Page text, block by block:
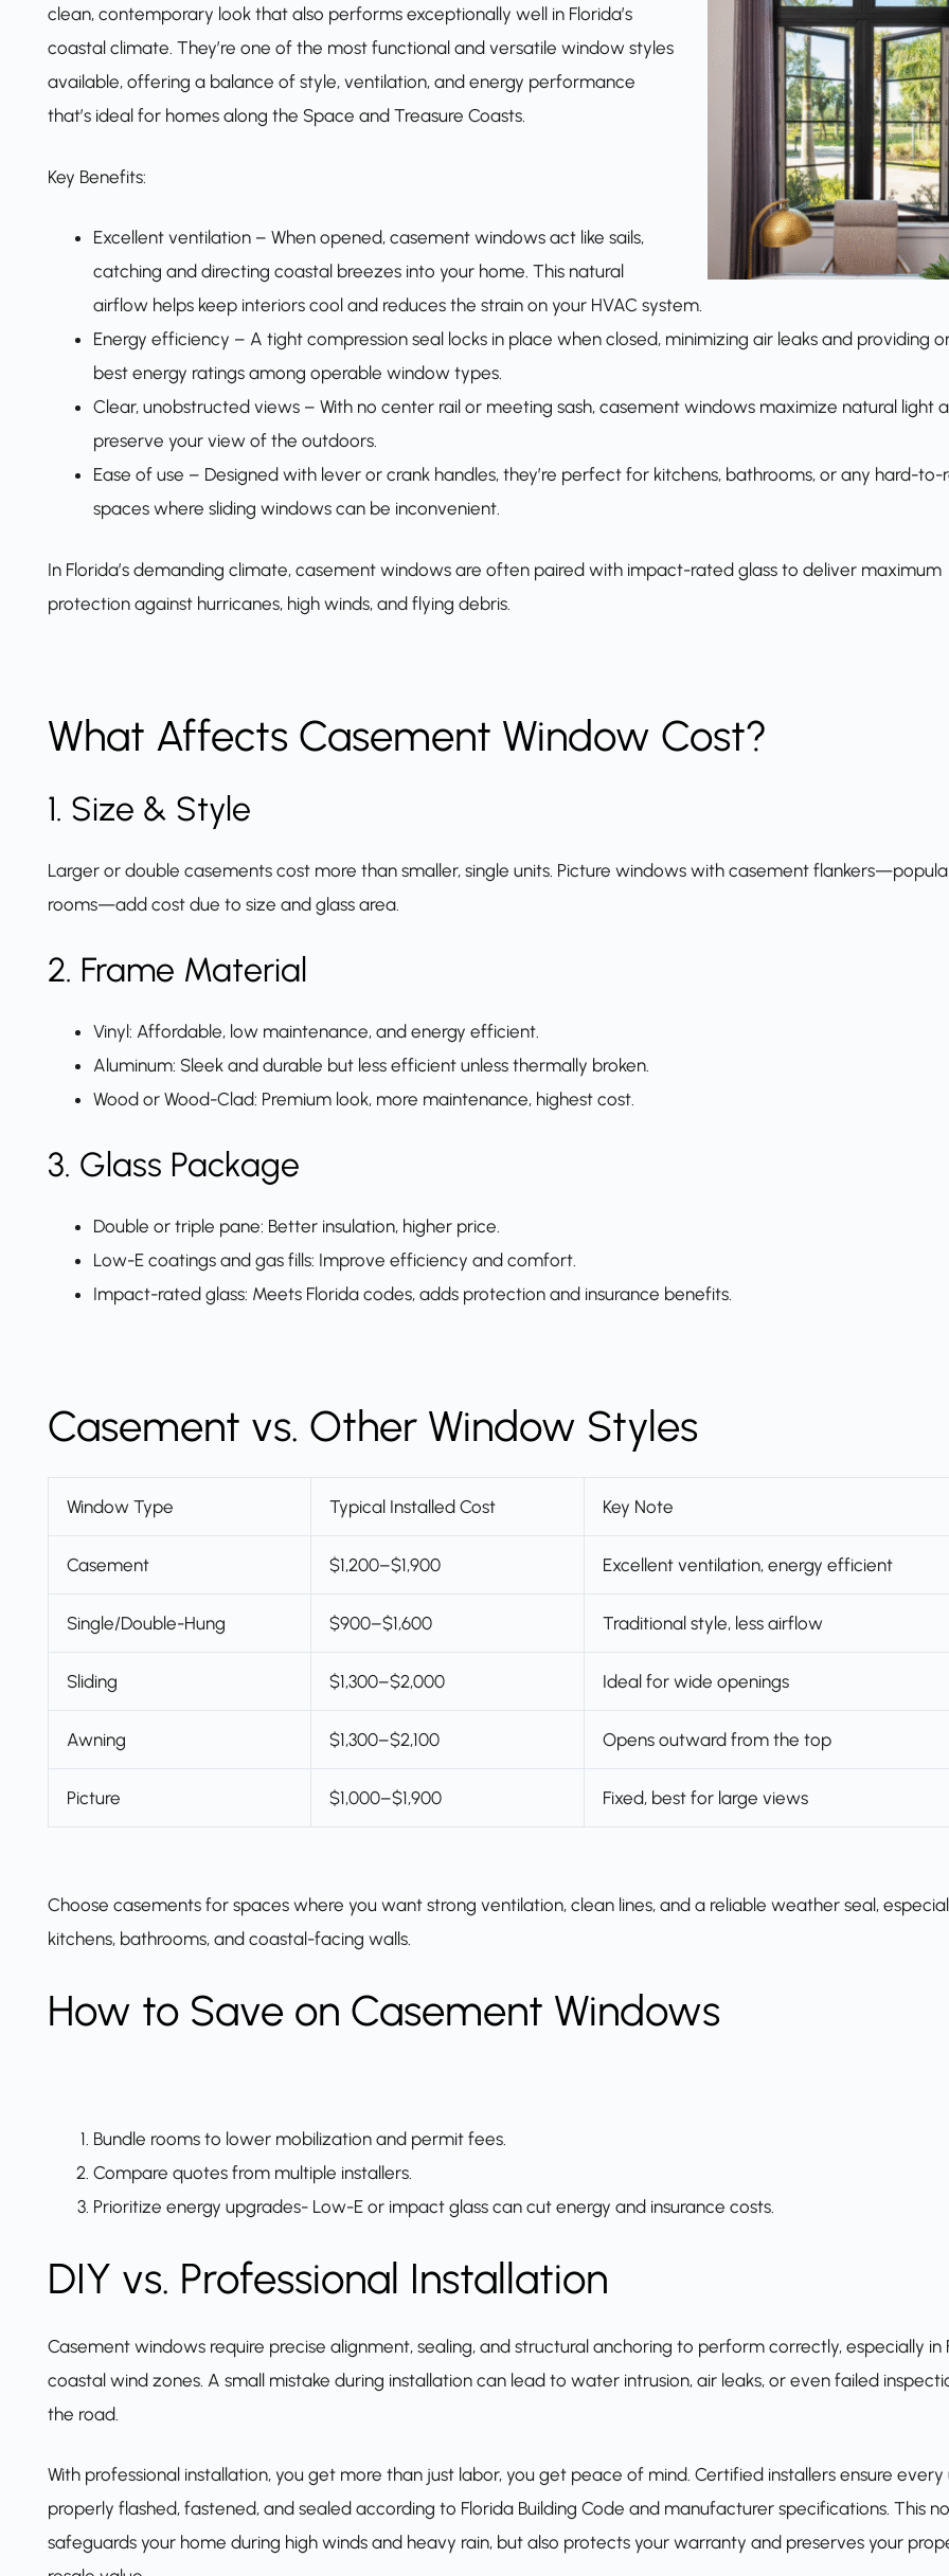
clean, contemporary look that also performs exceptionally well in Florida’s
coastal climate. They’re one of the most functional and versatile window styles
available, offering a balance of style, ventilation, and energy performance
that’s ideal for homes along the Space and Treasure Coasts.
Key Benefits:
Excellent ventilation – When opened, casement windows act like sails,
catching and directing coastal breezes into your home. This natural
airflow helps keep interiors cool and reduces the strain on your HVAC system.
Energy efficiency – A tight compression seal locks in place when closed, minimizing air leaks and providing
best energy ratings among operable window types.
Clear, unobstructed views – With no center rail or meeting sash, casement windows maximize natural light
preserve your view of the outdoors.
Ease of use – Designed with lever or crank handles, they’re perfect for kitchens, bathrooms, or any hard-to-
spaces where sliding windows can be inconvenient.
In Florida’s demanding climate, casement windows are often paired with impact-rated glass to deliver maximum
protection against hurricanes, high winds, and flying debris.
What Affects Casement Window Cost?
1. Size & Style
Larger or double casements cost more than smaller, single units. Picture windows with casement
rooms—add cost due to size and glass area.
2. Frame Material
Vinyl: Affordable, low maintenance, and energy efficient.
Aluminum: Sleek and durable but less efficient unless thermally broken.
Wood or Wood-Clad: Premium look, more maintenance, highest cost.
3. Glass Package
Double or triple pane: Better insulation, higher price.
Low-E coatings and gas fills: Improve efficiency and comfort.
Impact-rated glass: Meets Florida codes, adds protection and insurance benefits.
Casement vs. Other Window Styles
Window Type Typical Installed Cost Key Note
Casement $1,200–$1,900 Excellent ventilation, energy efficient
Single/Double-Hung $900–$1,600 Traditional style, less airflow
Sliding $1,300–$2,000 Ideal for wide openings
Awning $1,300–$2,100 Opens outward from the top
Picture $1,000–$1,900 Fixed, best for large views
Choose casements for spaces where you want strong ventilation, clean lines, and a reliable weather seal,
kitchens, bathrooms, and coastal-facing walls.
How to Save on Casement Windows
Bundle rooms to lower mobilization and permit fees.
Compare quotes from multiple installers.
Prioritize energy upgrades- Low-E or impact glass can cut energy and insurance costs.
DIY vs. Professional Installation
Casement windows require precise alignment, sealing, and structural anchoring to perform correctly, especially in
coastal wind zones. A small mistake during installation can lead to water intrusion, air leaks, or even failed
the road.
With professional installation, you get more than just labor, you get peace of mind. Certified installers ensure every
properly flashed, fastened, and sealed according to Florida Building Code and manufacturer specifications. This
safeguards your home during high winds and heavy rain, but also protects your warranty and preserves your